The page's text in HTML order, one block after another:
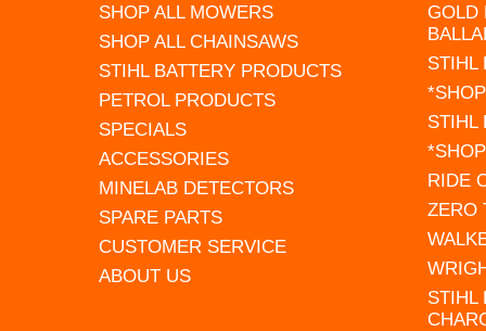
SHOP ALL MOWERS
SHOP ALL CHAINSAWS
STIHL BATTERY PRODUCTS
PETROL PRODUCTS
SPECIALS
ACCESSORIES
MINELAB DETECTORS
SPARE PARTS
CUSTOMER SERVICE
ABOUT US
GOLD
STIHL
STIHL
RIDE
ZERO
STIHL